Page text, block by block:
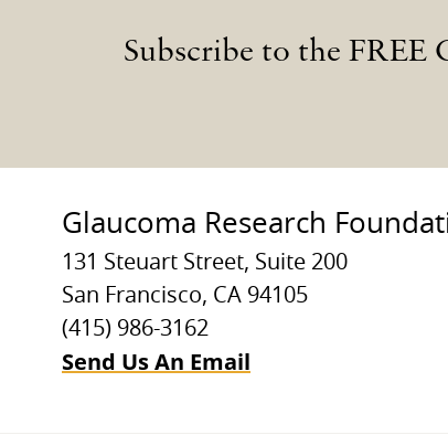
Subscribe to the FREE
Glaucoma Research
131 Steuart Street, Suite 200
San Francisco, CA 94105
(415) 986-3162
Send Us An Email